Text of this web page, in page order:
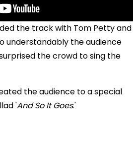
the track with Tom Petty and
understandably the audience
the crowd to sing the
the audience to a special
'And So It Goes.'